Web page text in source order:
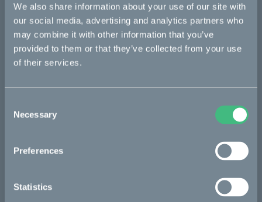
We also share information about your use of our site with
our social media, advertising and analytics partners who
may combine it with other information that you’ve
provided to them or that they’ve collected from your use
of their services.
Selection
Necessary
Preferences
Statistics
Bikes
Makka
Kalk
Bukk
:work